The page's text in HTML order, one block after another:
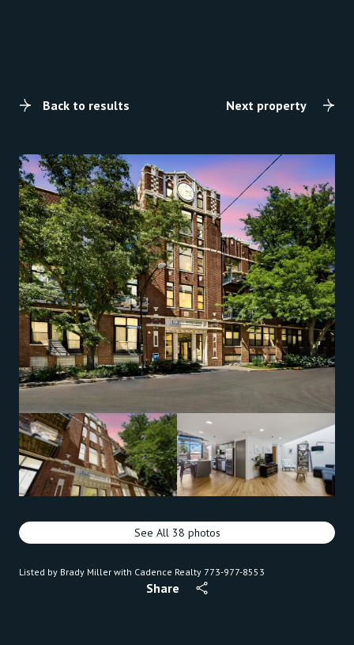
Back to results Next property
See All 38 photos
Listed by Brady Miller with Cadence Realty 773-977-8553
Share